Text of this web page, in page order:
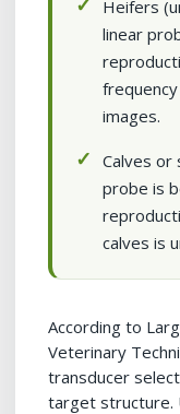
Heifers
linear
images.
Calves or
probe is
calves is
According to
Veterinary
transducer
target structure.